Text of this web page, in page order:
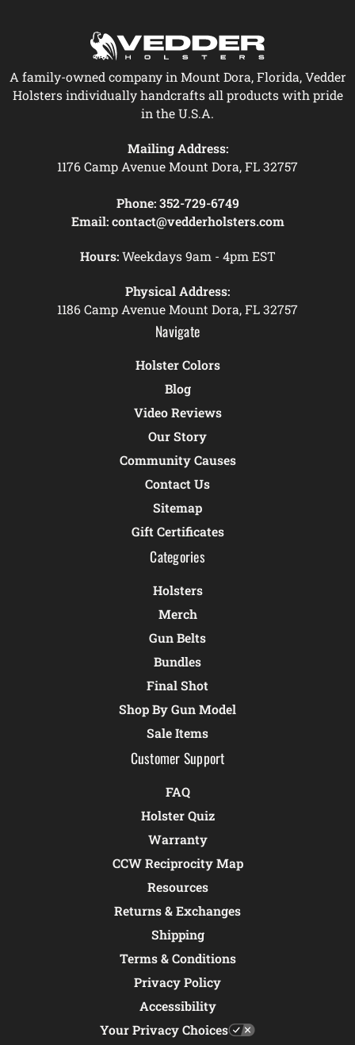
A family-owned company in Mount Dora, Florida, Vedder
Holsters individually handcrafts all products with pride
in the U.S.A.
Mailing Address:
1176 Camp Avenue Mount Dora, FL 32757
Phone: 352-729-6749
Email: contact@vedderholsters.com
Hours:Weekdays 9am - 4pm EST
Physical Address:
1186 Camp Avenue Mount Dora, FL 32757
Navigate
Holster Colors
Blog
Video Reviews
Our Story
Community Causes
Contact Us
Sitemap
Gift Certificates
Categories
Holsters
Merch
Gun Belts
Bundles
Final Shot
Shop By Gun Model
Sale Items
Customer Support
FAQ
Holster Quiz
Warranty
CCW Reciprocity Map
Resources
Returns & Exchanges
Shipping
Terms & Conditions
Privacy Policy
Accessibility
Your Privacy Choices